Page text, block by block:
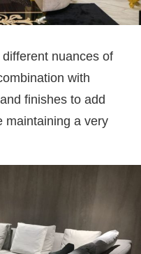
nuances of
with
and finishes to add
maintaining a very